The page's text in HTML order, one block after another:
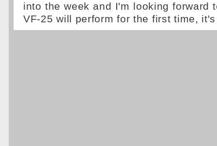
into the week and I'm looking forward
VF-25 will perform for the first time,